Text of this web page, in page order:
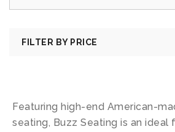
FILTER BY PRICE
Featuring high-end American-
seating, Buzz Seating is an ideal